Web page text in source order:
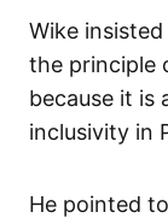
Wike
the principle
because it is
inclusivity in
He pointed